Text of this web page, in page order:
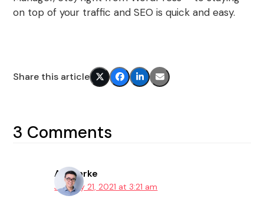
on top of your traffic and SEO is quick and easy.
Share this article
3 Comments
AJ Clarke
January 21, 2021 at 3:21 am